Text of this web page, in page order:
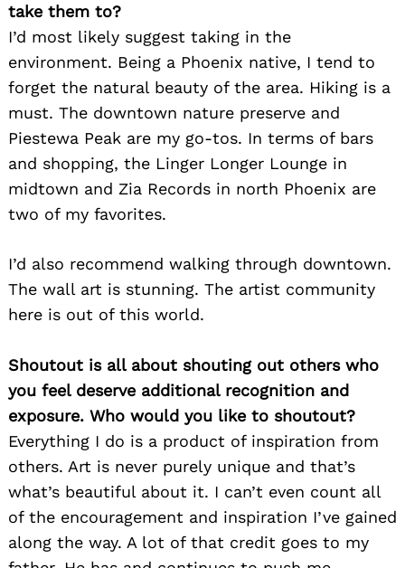
take them to?
I’d most likely suggest taking in the
environment. Being a Phoenix native, I tend to
forget the natural beauty of the area. Hiking is a
must. The downtown nature preserve and
Piestewa Peak are my go-tos. In terms of bars
and shopping, the Linger Longer Lounge in
midtown and Zia Records in north Phoenix are
two of my favorites.
I’d also recommend walking through downtown.
The wall art is stunning. The artist community
here is out of this world.
Shoutout is all about shouting out others who
you feel deserve additional recognition and
exposure. Who would you like to shoutout?
Everything I do is a product of inspiration from
others. Art is never purely unique and that’s
what’s beautiful about it. I can’t even count all
of the encouragement and inspiration I’ve gained
along the way. A lot of that credit goes to my
Search
for: